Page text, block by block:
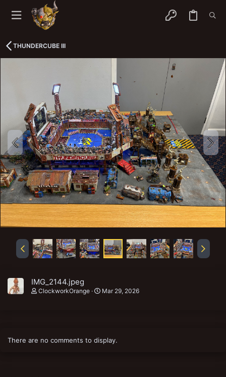
THUNDERCUBE III
IMG_2144.jpeg
ClockworkOrange Mar 29, 2026
There are no comments to display.